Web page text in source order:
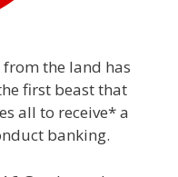
the land has
first beast that
all to receive* a
banking.